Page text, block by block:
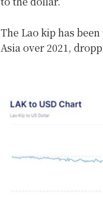
The Lao kip has
Asia over 2021,